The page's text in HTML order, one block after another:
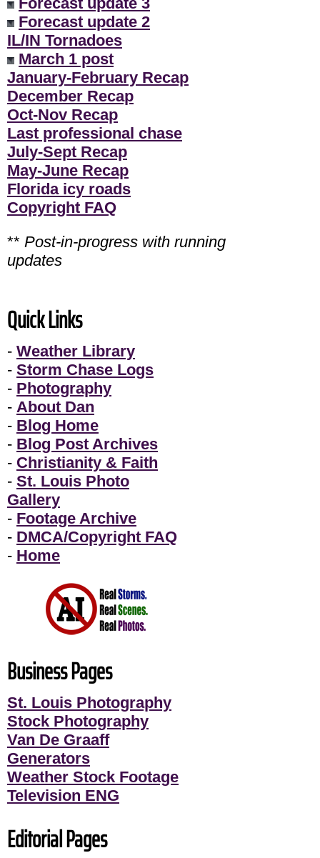
Forecast update 2
IL/IN Tornadoes
March 1 post
January-February Recap
December Recap
Oct-Nov Recap
Last professional chase
July-Sept Recap
May-June Recap
Florida icy roads
Copyright FAQ
** Post-in-progress with running
updates
Quick Links
- Weather Library
- Storm Chase Logs
- Photography
- About Dan
- Blog Home
- Blog Post Archives
- Christianity & Faith
- St. Louis Photo
Gallery
- Footage Archive
- DMCA/Copyright FAQ
- Home
Business Pages
St. Louis Photography
Stock Photography
Van De Graaff
Generators
Weather Stock Footage
Television ENG
Editorial Pages